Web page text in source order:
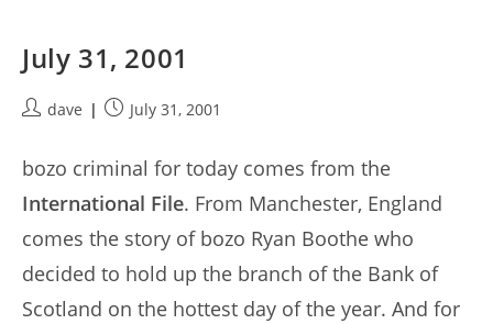
July 31, 2001
Postdave
PostJuly 31, 2001
bozo criminal for today comes from the
International File. From Manchester, England
comes the story of bozo Ryan Boothe who
decided to hold up the branch of the Bank of
Scotland on the hottest day of the year. And for